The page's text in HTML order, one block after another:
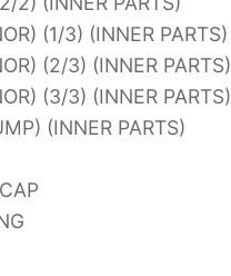
(1/3) (INNER PARTS)
(2/3) (INNER PARTS)
(3/3) (INNER PARTS)
(INNER PARTS)